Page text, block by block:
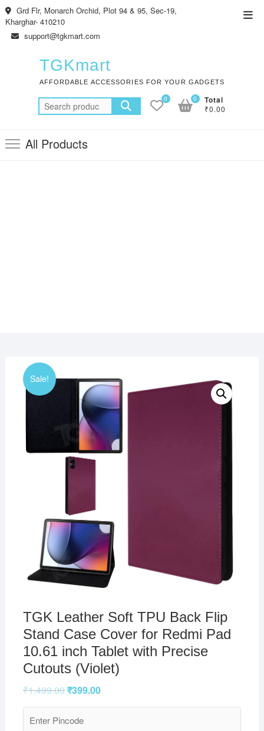
Skip
to
content
Grd Flr, Monarch Orchid, Plot 94 & 95, Sec-19,
Kharghar- 410210
support@tgkmart.com
TGKmart
AFFORDABLE ACCESSORIES FOR YOUR GADGETS
Search
for:
0 Total
₹0.00
0
All Products
Sale!
TGK Leather Soft TPU Back Flip
Stand Case Cover for Redmi Pad
10.61 inch Tablet with Precise
Cutouts (Violet)
₹1,499.00₹399.00